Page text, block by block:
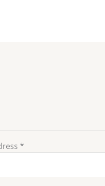
*